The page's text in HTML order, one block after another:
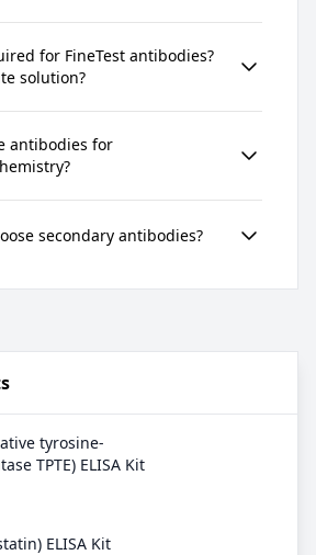
for FineTest antibodies?
solution?
antibodies for
secondary antibodies?
tyrosine-
TPTE) ELISA Kit
ELISA Kit